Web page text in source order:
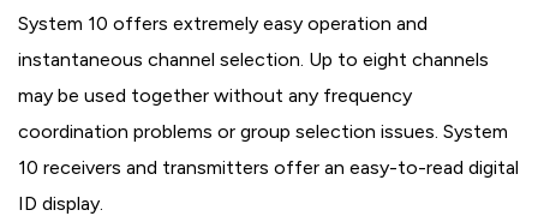
System 10 offers extremely easy operation and
instantaneous channel selection. Up to eight channels
may be used together without any frequency
coordination problems or group selection issues. System
10 receivers and transmitters offer an easy-to-read digital
ID display.